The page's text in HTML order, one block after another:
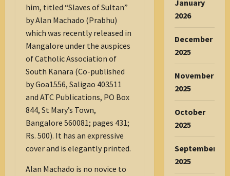
him, titled “Slaves of Sultan”
by Alan Machado (Prabhu)
which was recently released in
Mangalore under the auspices
of Catholic Association of
South Kanara (Co-published
by Goa1556, Saligao 403511
and ATC Publications, PO Box
844, St Mary’s Town,
Bangalore 560081; pages 431;
Rs. 500). It has an expressive
cover and is elegantly printed.
Alan Machado is no novice to
January
2026
December
2025
November
2025
October
2025
September
2025